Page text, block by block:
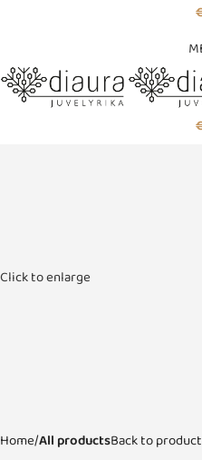
Click to enlarge
Home All productsBack to